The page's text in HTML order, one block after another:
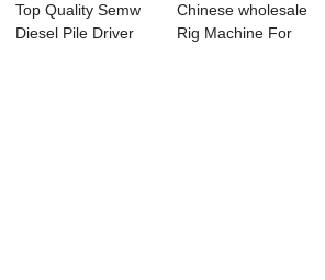
Top Quality Semw
Diesel Pile Driver
Chinese wholesale
Rig Machine For